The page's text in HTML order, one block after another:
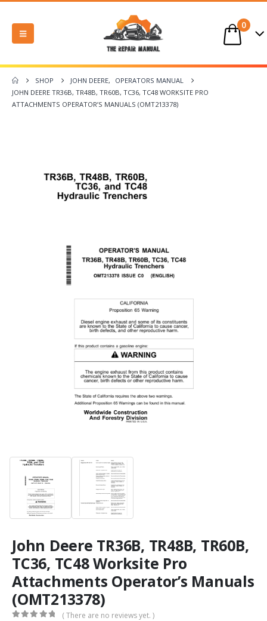
0
SHOP JOHN DEERE,
OPERATORS MANUAL
JOHN DEERE TR36B, TR48B, TR60B, TC36, TC48 WORKSITE PRO
ATTACHMENTS OPERATOR’S MANUALS (OMT213378)
John Deere TR36B, TR48B, TR60B,
TC36, TC48 Worksite Pro
Attachments Operator’s Manuals
(OMT213378)
( There are no reviews yet. )